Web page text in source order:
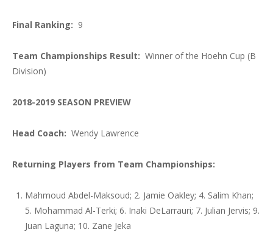
Final Ranking: 9
Team Championships Result: Winner of the Hoehn Cup (B
Division)
2018-2019 SEASON PREVIEW
Head Coach: Wendy Lawrence
Returning Players from Team Championships:
Mahmoud Abdel-Maksoud; 2. Jamie Oakley; 4. Salim Khan;
5. Mohammad Al-Terki; 6. Inaki DeLarrauri; 7. Julian Jervis; 9.
Juan Laguna; 10. Zane Jeka